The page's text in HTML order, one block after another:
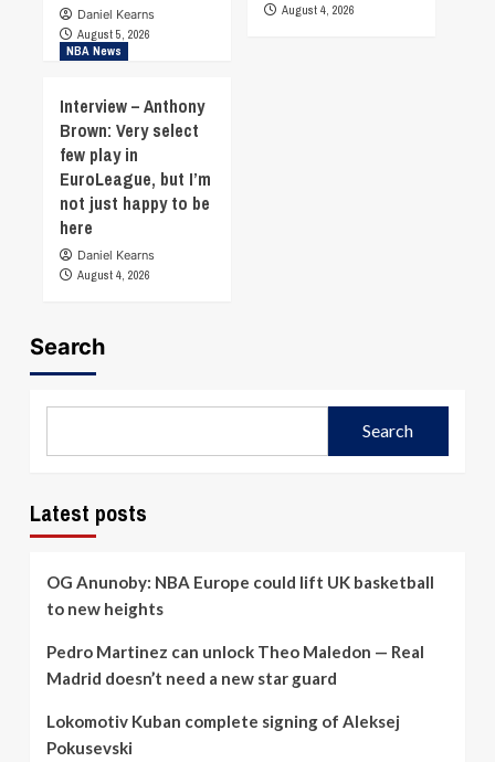
Daniel Kearns
August 5, 2026
August 4, 2026
NBA News
Interview – Anthony
Brown: Very select
few play in
EuroLeague, but I’m
not just happy to be
here
Daniel Kearns
August 4, 2026
Search
Search
Latest posts
OG Anunoby: NBA Europe could lift UK basketball
to new heights
Pedro Martinez can unlock Theo Maledon — Real
Madrid doesn’t need a new star guard
Lokomotiv Kuban complete signing of Aleksej
Pokusevski